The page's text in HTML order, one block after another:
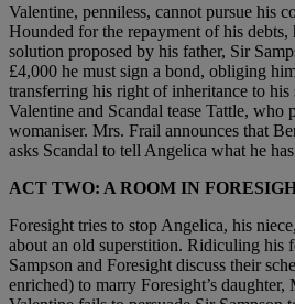
Valentine, penniless, cannot pursue his
Hounded for the repayment of his debts,
solution proposed by his father, Sir
£4,000 he must sign a bond, obliging
transferring his right of inheritance to his
Valentine and Scandal tease Tattle, who
womaniser. Mrs. Frail announces that
asks Scandal to tell Angelica what he
ACT TWO: A ROOM IN
Foresight tries to stop Angelica, his
about an old superstition. Ridiculing his
Sampson and Foresight discuss their
enriched) to marry Foresight’s daughter,